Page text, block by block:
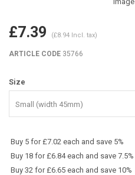
£7.39 (£8.94 Incl. tax)
ARTICLE CODE 35766
Size
Small (width 45mm)
Buy 5 for £7.02 each and save 5%
Buy 18 for £6.84 each and save 7.5%
Buy 32 for £6.65 each and save 10%